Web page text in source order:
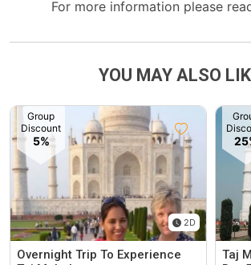
For more information please
YOU MAY ALSO
Group
Discount
5%
2D
Overnight Trip To Experience
Taj